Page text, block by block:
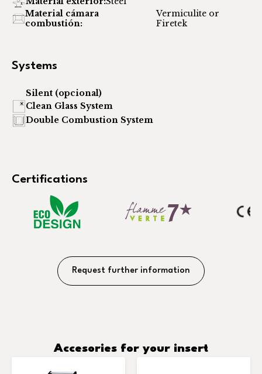
Material cámara
combustión:
Vermiculite or
Firetek
Systems
Silent (opcional)
Clean Glass System
Double Combustion System
Certifications
Request further information
Accesories for your insert